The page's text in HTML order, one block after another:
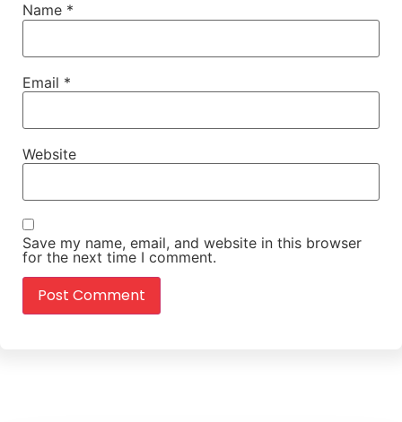
Name *
Email *
Website
Save my name, email, and website in this browser
for the next time I comment.